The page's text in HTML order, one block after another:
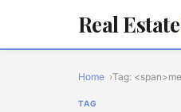
Real Estate
Home Tag:
TAG